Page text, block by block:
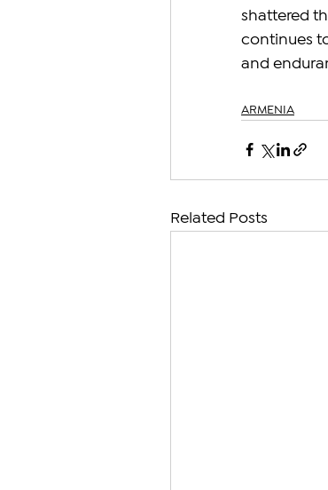
shattered
continues
and
ARMENIA
Related Posts